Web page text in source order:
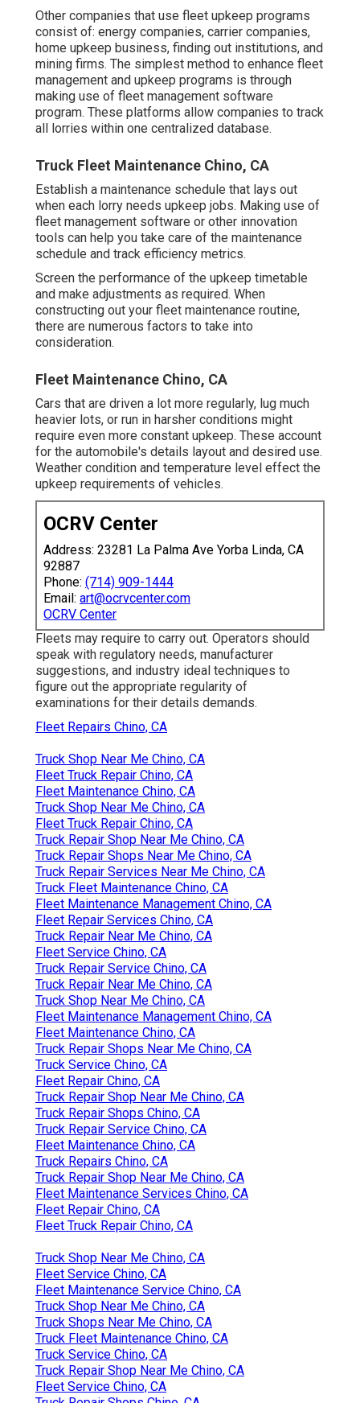
Other companies that use fleet upkeep programs
consist of: energy companies, carrier companies,
home upkeep business, finding out institutions, and
mining firms. The simplest method to enhance fleet
management and upkeep programs is through
making use of fleet management software
program. These platforms allow companies to track
all lorries within one centralized database.
Truck Fleet Maintenance Chino, CA
Establish a maintenance schedule that lays out
when each lorry needs upkeep jobs. Making use of
fleet management software or other innovation
tools can help you take care of the maintenance
schedule and track efficiency metrics.
Screen the performance of the upkeep timetable
and make adjustments as required. When
constructing out your fleet maintenance routine,
there are numerous factors to take into
consideration.
Fleet Maintenance Chino, CA
Cars that are driven a lot more regularly, lug much
heavier lots, or run in harsher conditions might
require even more constant upkeep. These account
for the automobile's details layout and desired use.
Weather condition and temperature level effect the
upkeep requirements of vehicles.
OCRV Center
Address: 23281 La Palma Ave Yorba Linda, CA
92887
Phone: (714) 909-1444
Email: art@ocrvcenter.com
OCRV Center
Fleets may require to carry out. Operators should
speak with regulatory needs, manufacturer
suggestions, and industry ideal techniques to
figure out the appropriate regularity of
examinations for their details demands.
Fleet Repairs Chino, CA
Truck Shop Near Me Chino, CA
Fleet Truck Repair Chino, CA
Fleet Maintenance Chino, CA
Truck Shop Near Me Chino, CA
Fleet Truck Repair Chino, CA
Truck Repair Shop Near Me Chino, CA
Truck Repair Shops Near Me Chino, CA
Truck Repair Services Near Me Chino, CA
Truck Fleet Maintenance Chino, CA
Fleet Maintenance Management Chino, CA
Fleet Repair Services Chino, CA
Truck Repair Near Me Chino, CA
Fleet Service Chino, CA
Truck Repair Service Chino, CA
Truck Repair Near Me Chino, CA
Truck Shop Near Me Chino, CA
Fleet Maintenance Management Chino, CA
Fleet Maintenance Chino, CA
Truck Repair Shops Near Me Chino, CA
Truck Service Chino, CA
Fleet Repair Chino, CA
Truck Repair Shop Near Me Chino, CA
Truck Repair Shops Chino, CA
Truck Repair Service Chino, CA
Fleet Maintenance Chino, CA
Truck Repairs Chino, CA
Truck Repair Shop Near Me Chino, CA
Fleet Maintenance Services Chino, CA
Fleet Repair Chino, CA
Fleet Truck Repair Chino, CA
Truck Shop Near Me Chino, CA
Fleet Service Chino, CA
Fleet Maintenance Service Chino, CA
Truck Shop Near Me Chino, CA
Truck Shops Near Me Chino, CA
Truck Fleet Maintenance Chino, CA
Truck Service Chino, CA
Truck Repair Shop Near Me Chino, CA
Fleet Service Chino, CA